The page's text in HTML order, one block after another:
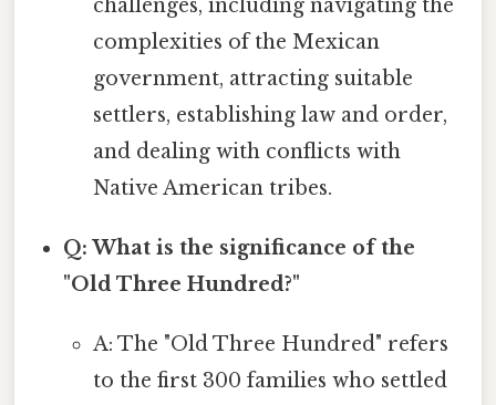
challenges, including navigating the
complexities of the Mexican
government, attracting suitable
settlers, establishing law and order,
and dealing with conflicts with
Native American tribes.
Q: What is the significance of the
"Old Three Hundred?"
A: The "Old Three Hundred" refers
to the first 300 families who settled